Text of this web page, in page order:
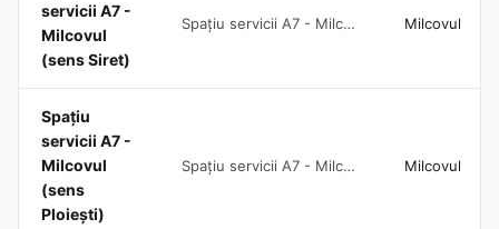
servicii A7 -
Milcovul
(sens Siret)
Spațiu servicii A7 - Milcovul (sens Siret) Milcovul
Spațiu
servicii A7 -
Milcovul
(sens
Ploiești)
Spațiu servicii A7 - Milcovul (sens Ploiești) Milcovul